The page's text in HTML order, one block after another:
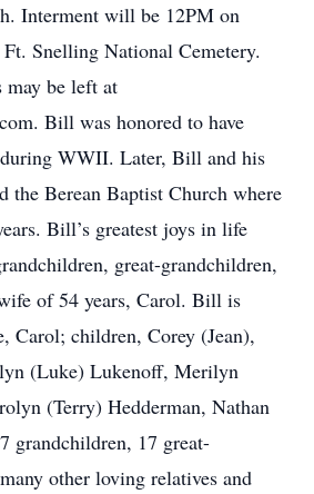
Interment will be 12PM on
Snelling National Cemetery.
may be left at
Bill was honored to have
during WWII. Later, Bill and his
the Berean Baptist Church where
Bill’s greatest joys in life
great-grandchildren,
of 54 years, Carol. Bill is
Carol; children, Corey (Jean),
(Luke) Lukenoff, Merilyn
(Terry) Hedderman, Nathan
grandchildren, 17 great-
other loving relatives and